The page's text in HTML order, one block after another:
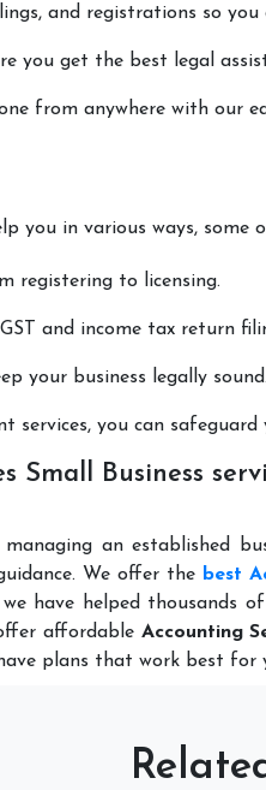
and registrations so
you get the best legal
from anywhere with our
you in various ways, some
registering to licensing.
and income tax return
your business legally sound.
services, you can
Small Business
an established
We offer the best
have helped thousands of
affordable Accounting
plans that work best for